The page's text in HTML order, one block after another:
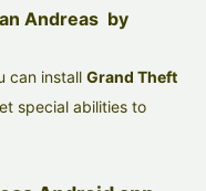
Andreas by
can install Grand Theft
special abilities to